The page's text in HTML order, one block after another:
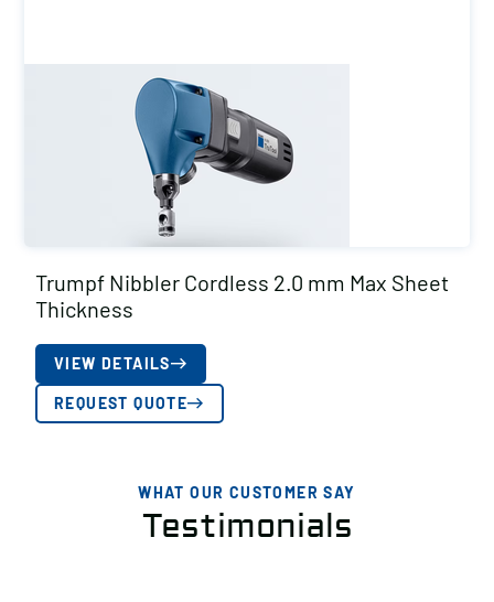
Trumpf Nibbler Cordless 2.0 mm Max Sheet
Thickness
VIEW DETAILS
REQUEST QUOTE
WHAT OUR CUSTOMER SAY
Testimonials